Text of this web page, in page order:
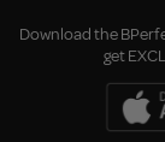
Download the
get